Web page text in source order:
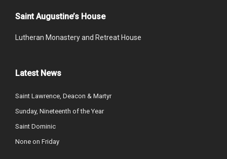
Saint Augustine’s House
Lutheran Monastery and Retreat House
Latest News
Saint Lawrence, Deacon & Martyr
Sunday, Nineteenth of the Year
Saint Dominic
None on Friday